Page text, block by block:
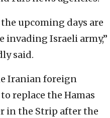
upcoming days are
invading Israeli army,”
said.
Iranian foreign
replace the Hamas
in the Strip after the